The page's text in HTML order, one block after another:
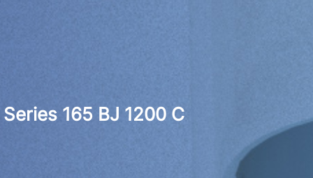
Series 165 BJ 1200 C